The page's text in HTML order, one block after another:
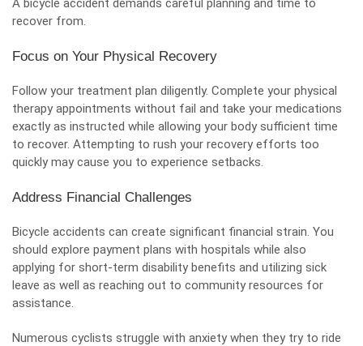
A bicycle accident demands careful planning and time to
recover from.
Focus on Your Physical Recovery
Follow your treatment plan diligently. Complete your physical
therapy appointments without fail and take your medications
exactly as instructed while allowing your body sufficient time
to recover. Attempting to rush your recovery efforts too
quickly may cause you to experience setbacks.
Address Financial Challenges
Bicycle accidents can create significant financial strain. You
should explore payment plans with hospitals while also
applying for short-term disability benefits and utilizing sick
leave as well as reaching out to community resources for
assistance.
Numerous cyclists struggle with anxiety when they try to ride